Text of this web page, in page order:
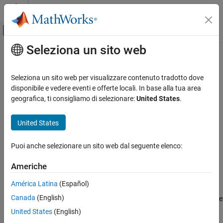
Vai al contenuto
Attiva/disattiva menu di navigazione
Pagina iniziale della documentazione
Econometrics Toolbox
Regime-Switching Models
Markov Chain Models
ON THIS PAGE
Description
Examples
Input Arguments
Name-Value Arguments
Contenuto principale
graphplot
Plot Markov chain directed graph
Syntax
graphplot(mc,Name,Value)
h = graphplot(
Description
graphplot(mc) creates a plot of the directed graph (digraph) of the
discrete-time Markov chain
Seleziona un sito web
Seleziona un sito web per visualizzare contenuto tradotto dove
disponibile e vedere eventi e offerte locali. In base alla tua area
geografica, ti consigliamo di selezionare:United States.
United States
Puoi anche selezionare un sito web dal seguente elenco:
Americhe
América Latina (Español)
Canada (English)
United States (English)